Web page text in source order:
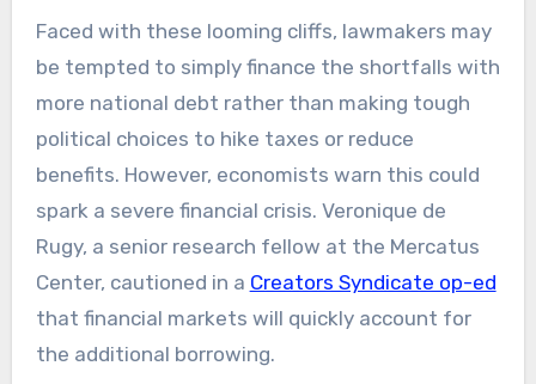
Faced with these looming cliffs, lawmakers may
be tempted to simply finance the shortfalls with
more national debt rather than making tough
political choices to hike taxes or reduce
benefits. However, economists warn this could
spark a severe financial crisis. Veronique de
Rugy, a senior research fellow at the Mercatus
Center, cautioned in a Creators Syndicate op-ed
that financial markets will quickly account for
the additional borrowing.